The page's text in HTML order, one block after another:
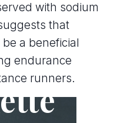
with sodium
that
a beneficial
endurance
runners.